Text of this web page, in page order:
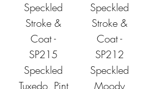
Speckled
Stroke &
Coat -
SP215
Speckled
Tuxedo, Pint
Speckled
Stroke &
Coat -
SP212
Speckled
Moody